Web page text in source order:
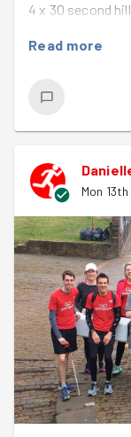
4 x 30 second
session'
hard, with the
collected as the
Read more
Mon